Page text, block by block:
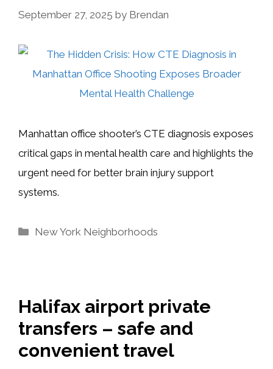
September 27, 2025 by Brendan
Manhattan office shooter’s CTE diagnosis exposes
critical gaps in mental health care and highlights the
urgent need for better brain injury support
systems.
Categories
New York Neighborhoods
Halifax airport private
transfers – safe and
convenient travel